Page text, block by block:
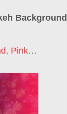
Background
, Pink Bokeh